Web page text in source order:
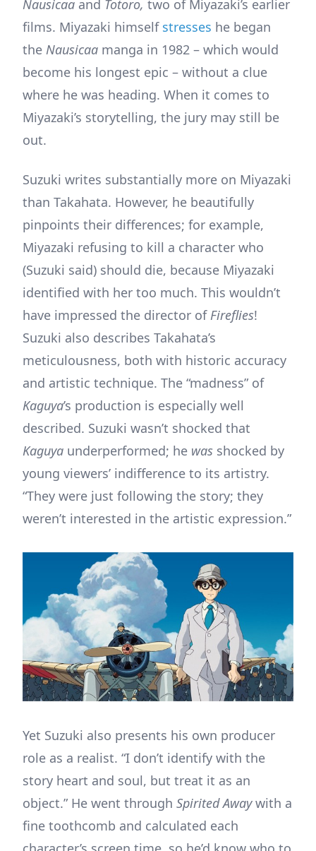
Nausicaa and Totoro, two of Miyazaki’s earlier
films. Miyazaki himself stresses he began
the Nausicaa manga in 1982 – which would
become his longest epic – without a clue
where he was heading. When it comes to
Miyazaki’s storytelling, the jury may still be
out.
Suzuki writes substantially more on Miyazaki
than Takahata. However, he beautifully
pinpoints their differences; for example,
Miyazaki refusing to kill a character who
(Suzuki said) should die, because Miyazaki
identified with her too much. This wouldn’t
have impressed the director of Fireflies!
Suzuki also describes Takahata’s
meticulousness, both with historic accuracy
and artistic technique. The “madness” of
Kaguya’s production is especially well
described. Suzuki wasn’t shocked that
Kaguya underperformed; he was shocked by
young viewers’ indifference to its artistry.
“They were just following the story; they
weren’t interested in the artistic expression.”
Yet Suzuki also presents his own producer
role as a realist. “I don’t identify with the
story heart and soul, but treat it as an
object.” He went through Spirited Awaywith a
fine toothcomb and calculated each